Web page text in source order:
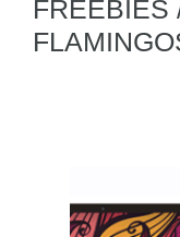
FREEBIES